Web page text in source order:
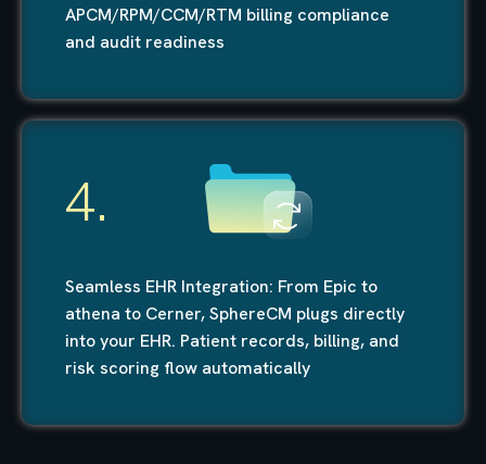
APCM/RPM/CCM/RTM billing compliance
and audit readiness
4.
Seamless EHR Integration: From Epic to
athena to Cerner, SphereCM plugs directly
into your EHR. Patient records, billing, and
risk scoring flow automatically